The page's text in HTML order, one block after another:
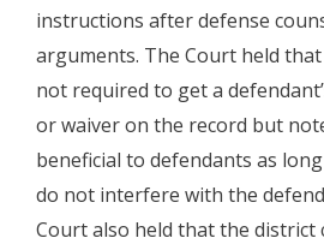
instructions after defense
arguments. The Court held
not required to get a
or waiver on the record but
beneficial to defendants as
do not interfere with the
Court also held that the district